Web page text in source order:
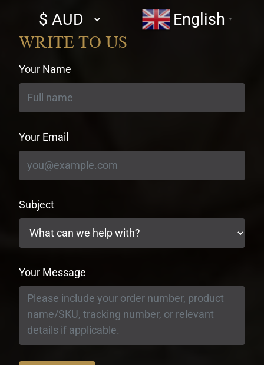
Select
currency
English ▼
WRITE TO US
Your Name
Your Email
Subject
Your Message